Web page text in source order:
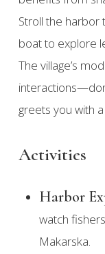
Stroll the harbor
boat to explore
The village’s
greets you with a
Activities
Harbor
watch
Makarska.